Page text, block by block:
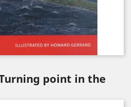
Turning point in the